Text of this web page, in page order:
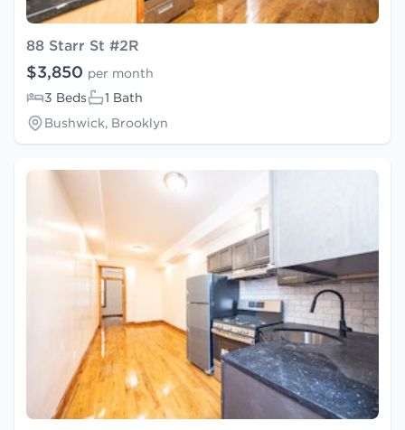
88 Starr St #2R
$3,850 per month
3 Beds
1 Bath
Bushwick, Brooklyn